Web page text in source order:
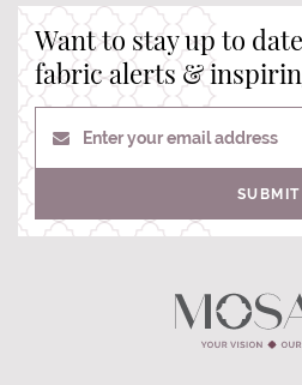
Want to stay up to
fabric alerts &
Enter your email address
SUBMIT